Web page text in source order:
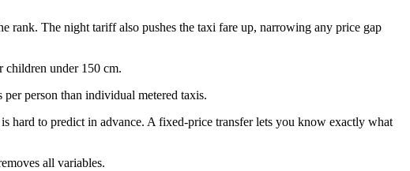
rank. The night tariff also pushes the taxi fare up, narrowing any price gap
children under 150 cm.
person than individual metered taxis.
hard to predict in advance. A fixed-price transfer lets you know exactly what
all variables.